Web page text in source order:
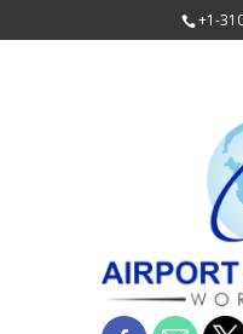
+1-